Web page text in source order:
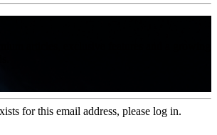
for this email address, please log in.